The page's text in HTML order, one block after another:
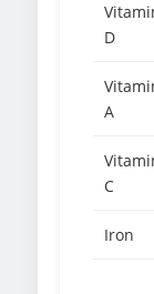
D
A
C
Iron